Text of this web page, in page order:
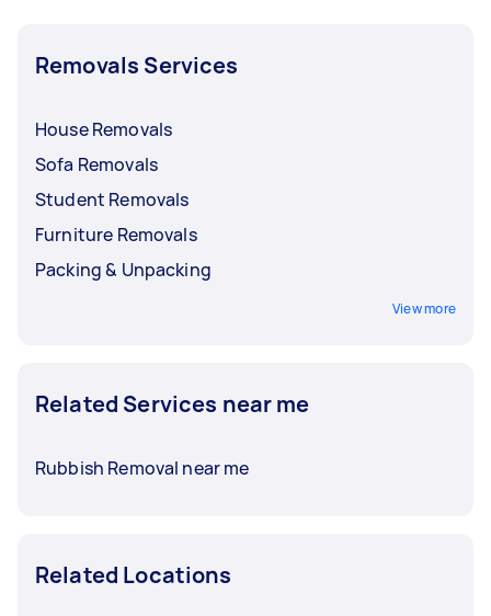
Removals Services
House Removals
Sofa Removals
Student Removals
Furniture Removals
Packing & Unpacking
View more
Related Services near me
Rubbish Removal near me
Related Locations